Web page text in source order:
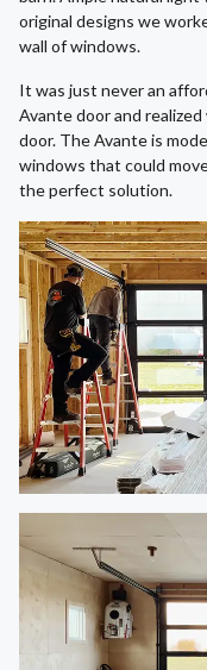
original designs we
wall of windows.
It was just never an
Avante door and
door. The Avante is
windows that could
the perfect solution.